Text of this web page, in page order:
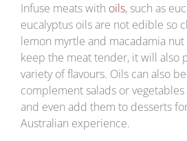
Infuse meats with oils, such as
eucalyptus oils are not edible so
lemon myrtle and macadamia
keep the meat tender, it will also
variety of flavours. Oils can also
complement salads or
and even add them to desserts
Australian experience.